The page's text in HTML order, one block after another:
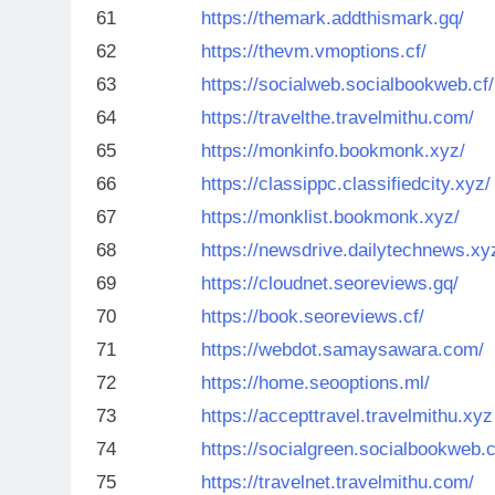
61
https://themark.addthismark.gq/
62
https://thevm.vmoptions.cf/
63
https://socialweb.socialbookweb.cf/
64
https://travelthe.travelmithu.com/
65
https://monkinfo.bookmonk.xyz/
66
https://classippc.classifiedcity.xyz/
67
https://monklist.bookmonk.xyz/
68
https://
69
https://cloudnet.seoreviews.gq/
70
https://book.seoreviews.cf/
71
https://webdot.samaysawara.com/
72
https://home.seooptions.ml/
73
https://accepttravel.travelmithu.xyz
74
https://
75
https://travelnet.travelmithu.com/